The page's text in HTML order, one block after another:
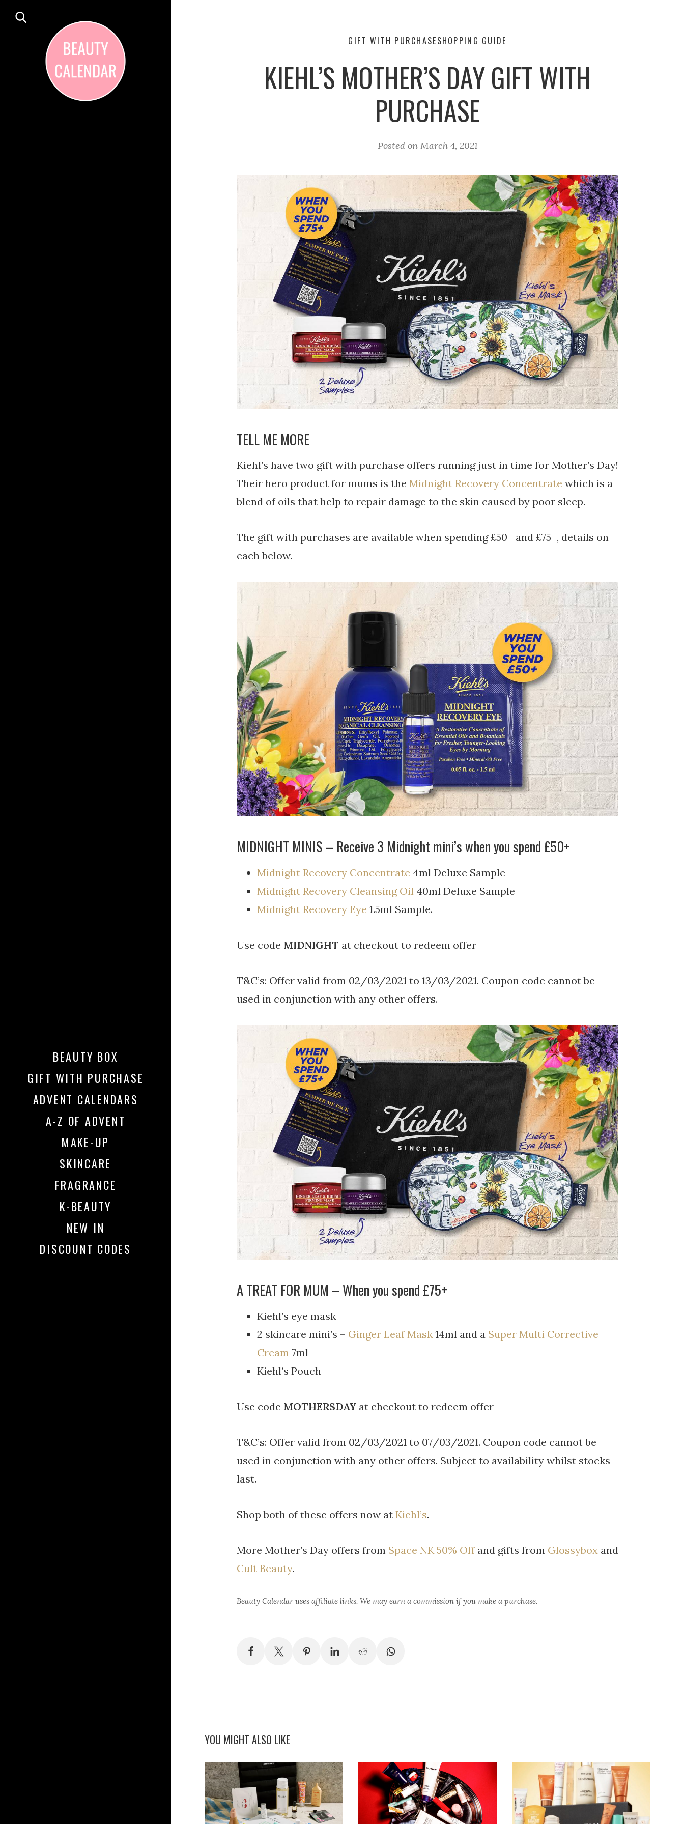
BEAUTY BOX
GIFT WITH PURCHASE
ADVENT CALENDARS
A-Z OF ADVENT
MAKE-UP
SKINCARE
FRAGRANCE
K-BEAUTY
NEW IN
DISCOUNT CODES
GIFT WITH PURCHASESHOPPING GUIDE
KIEHL’S MOTHER’S DAY GIFT WITH
PURCHASE
Posted on March 4, 2021
TELL ME MORE
Kiehl’s have two gift with purchase offers running just in time for Mother’s Day!
Their hero product for mums is the Midnight Recovery Concentrate which is a
blend of oils that help to repair damage to the skin caused by poor sleep.
The gift with purchases are available when spending £50+ and £75+, details on
each below.
MIDNIGHT MINIS – Receive 3 Midnight mini’s when you spend £50+
Midnight Recovery Concentrate 4ml Deluxe Sample
Midnight Recovery Cleansing Oil 40ml Deluxe Sample
Midnight Recovery Eye 1.5ml Sample.
Use code MIDNIGHT at checkout to redeem offer
T&C’s: Offer valid from 02/03/2021 to 13/03/2021. Coupon code cannot be
used in conjunction with any other offers.
A TREAT FOR MUM – When you spend £75+
Kiehl’s eye mask
2 skincare mini’s – Ginger Leaf Mask 14ml and a Super Multi Corrective
Cream 7ml
Kiehl’s Pouch
Use code MOTHERSDAY at checkout to redeem offer
T&C’s: Offer valid from 02/03/2021 to 07/03/2021. Coupon code cannot be
used in conjunction with any other offers. Subject to availability whilst stocks
last.
Shop both of these offers now at Kiehl’s.
More Mother’s Day offers from Space NK 50% Offand gifts from Glossybox and
Cult Beauty.
Beauty Calendar uses affiliate links. We may earn a commission if you make a purchase.
YOU MIGHT ALSO LIKE